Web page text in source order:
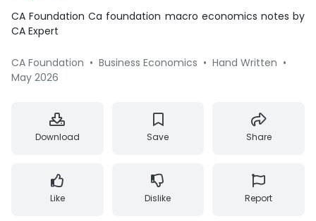
CA Foundation Ca foundation macro economics notes by
CA Expert
CA Foundation • Business Economics • Hand Written •
May 2026
Download Save Share
Like Dislike Report